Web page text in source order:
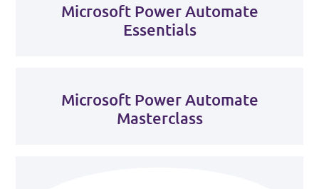
Microsoft Power Automate
Essentials
Microsoft Power Automate
Masterclass